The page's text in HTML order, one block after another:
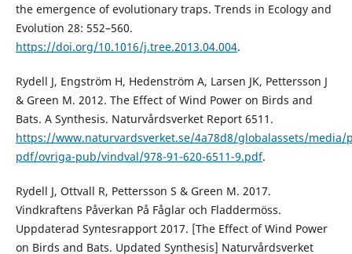
the emergence of evolutionary traps. Trends in Ecology and
Evolution 28: 552–560.
https://doi.org/10.1016/j.tree.2013.04.004.
Rydell J, Engström H, Hedenström A, Larsen JK, Pettersson J
& Green M. 2012. The Effect of Wind Power on Birds and
Bats. A Synthesis. Naturvårdsverket Report 6511.
https://www.naturvardsverket.se/4a78d8/globalassets/media/
pdf/ovriga-pub/vindval/978-91-620-6511-9.pdf.
Rydell J, Ottvall R, Pettersson S & Green M. 2017.
Vindkraftens Påverkan På Fåglar och Fladdermöss.
Uppdaterad Syntesrapport 2017. [The Effect of Wind Power
on Birds and Bats. Updated Synthesis] Naturvårdsverket